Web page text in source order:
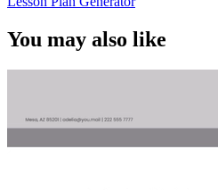
You may also like